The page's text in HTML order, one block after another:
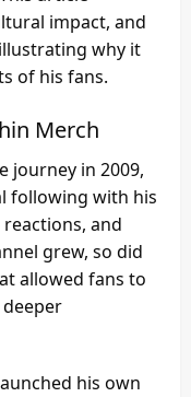
impact, and
illustrating why it
of his fans.
Merch
journey in 2009,
following with his
and
grew, so did
allowed fans to
his own